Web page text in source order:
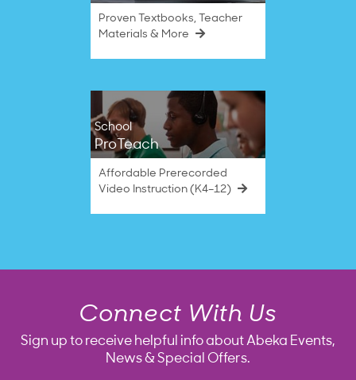
Proven Textbooks, Teacher
Materials & More
School
ProTeach
Affordable Prerecorded
Video Instruction (K4–12)
Connect With Us
Sign up to receive helpful info about Abeka Events,
News & Special Offers.